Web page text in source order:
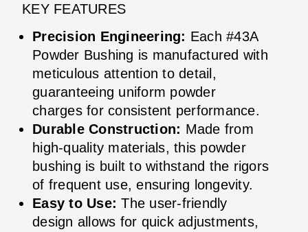
KEY FEATURES
Precision Engineering: Each #43A
Powder Bushing is manufactured with
meticulous attention to detail,
guaranteeing uniform powder
charges for consistent performance.
Durable Construction: Made from
high-quality materials, this powder
bushing is built to withstand the rigors
of frequent use, ensuring longevity.
Easy to Use: The user-friendly
design allows for quick adjustments,